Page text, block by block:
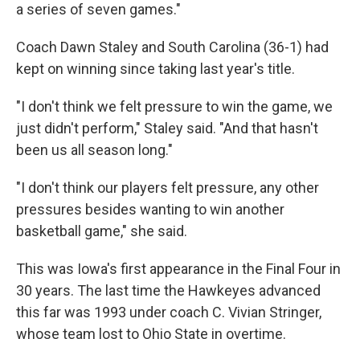
a series of seven games."
Coach Dawn Staley and South Carolina (36-1) had
kept on winning since taking last year's title.
"I don't think we felt pressure to win the game, we
just didn't perform," Staley said. "And that hasn't
been us all season long."
"I don't think our players felt pressure, any other
pressures besides wanting to win another
basketball game," she said.
This was Iowa's first appearance in the Final Four in
30 years. The last time the Hawkeyes advanced
this far was 1993 under coach C. Vivian Stringer,
whose team lost to Ohio State in overtime.